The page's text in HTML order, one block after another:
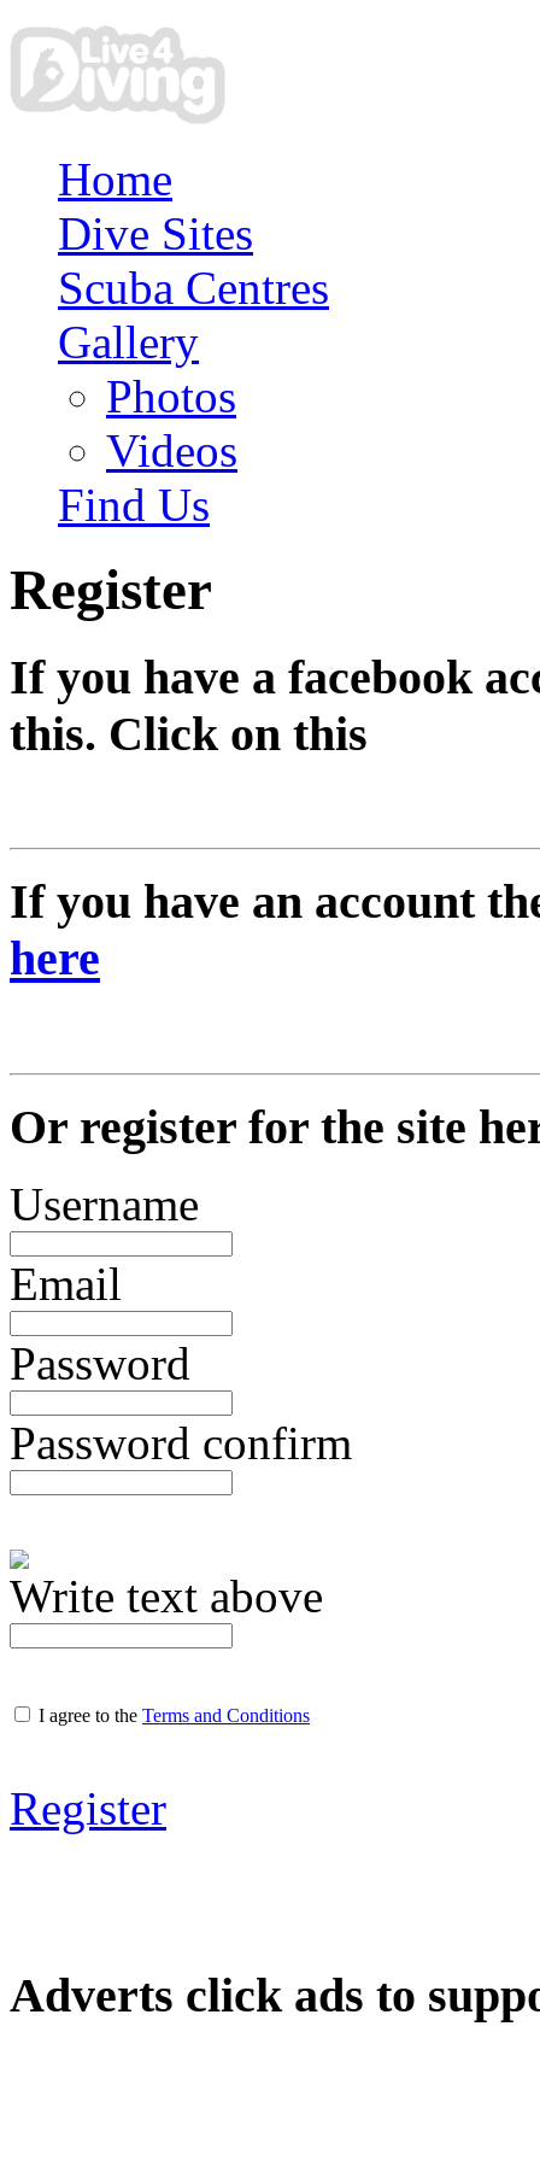
Home
Dive Sites
Scuba Centres
Gallery
Photos
Videos
Find Us
Register
If you have a facebook
this. Click on this
If you have an account
here
Or register for the site
Username
Email
Password
Password confirm
Write text above
I agree to the Terms and Conditions
Register
Adverts click ads to